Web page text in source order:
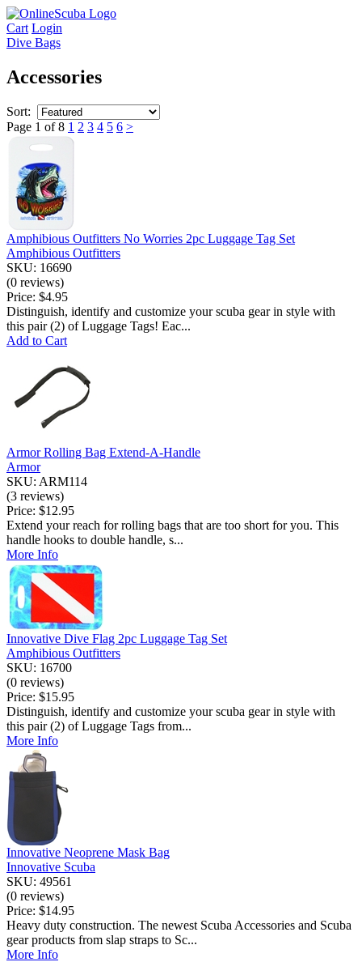
Cart Login
Dive Bags
Accessories
Sort:
Page 1 of 8 1 2 3 4 5 6 >
Amphibious Outfitters No Worries 2pc Luggage Tag Set
Amphibious Outfitters
SKU: 16690
(0 reviews)
Price: $4.95
Distinguish, identify and customize your scuba gear in style with
this pair (2) of Luggage Tags! Eac...
Add to Cart
Armor Rolling Bag Extend-A-Handle
Armor
SKU: ARM114
(3 reviews)
Price: $12.95
Extend your reach for rolling bags that are too short for you. This
handle hooks to double handle, s...
More Info
Innovative Dive Flag 2pc Luggage Tag Set
Amphibious Outfitters
SKU: 16700
(0 reviews)
Price: $15.95
Distinguish, identify and customize your scuba gear in style with
this pair (2) of Luggage Tags from...
More Info
Innovative Neoprene Mask Bag
Innovative Scuba
SKU: 49561
(0 reviews)
Price: $14.95
Heavy duty construction. The newest Scuba Accessories and Scuba
gear products from slap straps to Sc...
More Info